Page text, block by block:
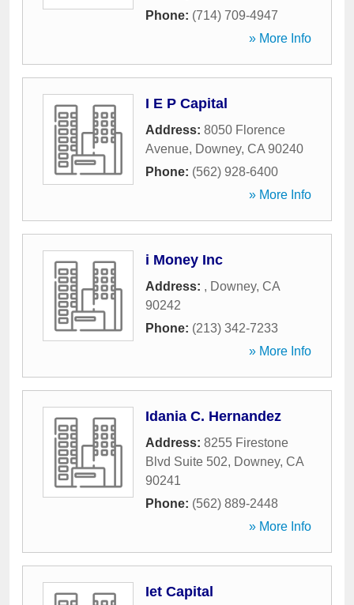
Phone: (714) 709-4947
» More Info
I E P Capital
Address: 8050 Florence
Avenue, Downey, CA 90240
Phone: (562) 928-6400
» More Info
i Money Inc
Address: , Downey, CA
90242
Phone: (213) 342-7233
» More Info
Idania C. Hernandez
Address: 8255 Firestone
Blvd Suite 502, Downey, CA
90241
Phone: (562) 889-2448
» More Info
Iet Capital